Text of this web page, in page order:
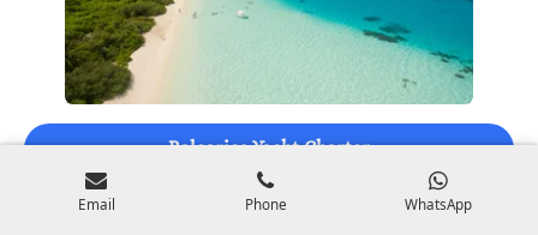
Balearics Yacht Charter
Embark on an exclusive tailored yacht charter in the Balearics,
Email Phone WhatsApp